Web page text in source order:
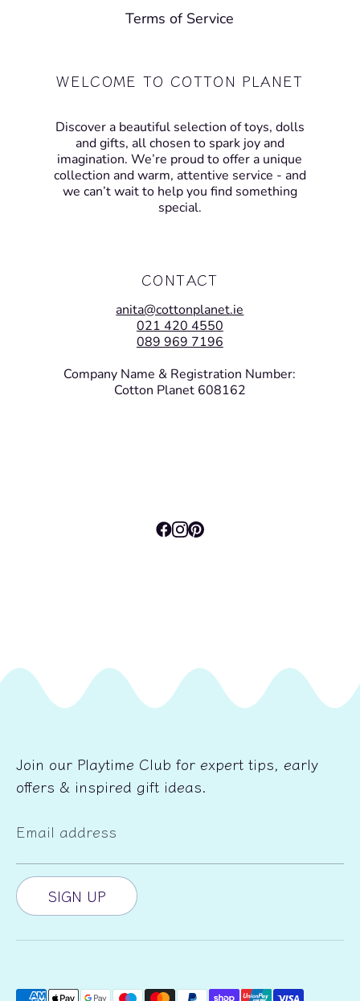
Terms of Service
WELCOME TO COTTON PLANET
Discover a beautiful selection of toys, dolls
and gifts, all chosen to spark joy and
imagination. We’re proud to offer a unique
collection and warm, attentive service - and
we can’t wait to help you find something
special.
CONTACT
anita@cottonplanet.ie
021 420 4550
089 969 7196
Company Name & Registration Number:
Cotton Planet 608162
Join our Playtime Club for expert tips, early
offers & inspired gift ideas.
Email address
SIGN UP